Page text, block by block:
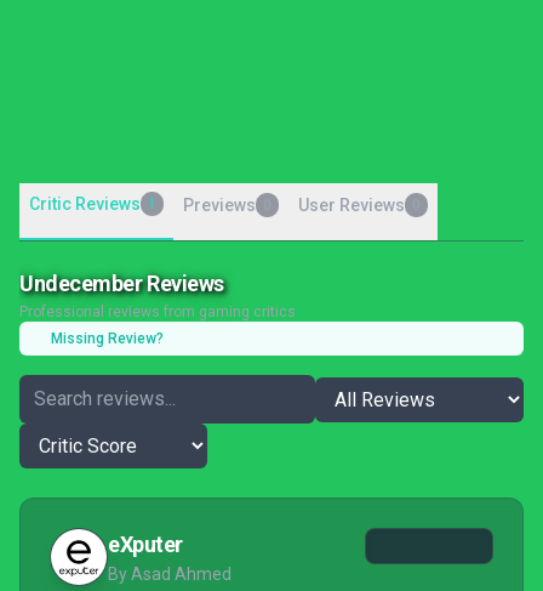
Critic Reviews 1 Previews User Reviews
Undecember Reviews
Professional reviews from gaming critics
Missing Review?
eXputer
By Asad Ahmed